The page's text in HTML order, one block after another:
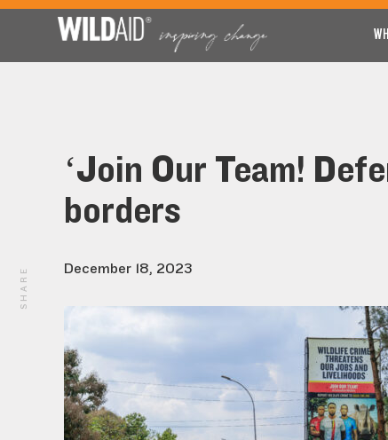
‘Join Our Team!
borders
December 18, 2023
SHARE